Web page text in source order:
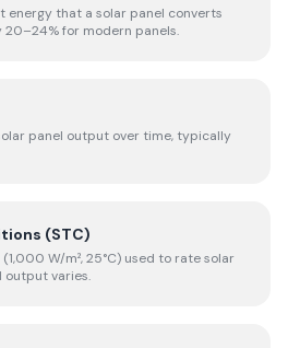
energy that a solar panel converts
for modern panels.
panel output over time, typically
(STC)
W/m², 25°C) used to rate solar
varies.